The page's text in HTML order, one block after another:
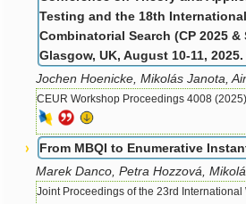
Testing and the 18th
Combinatorial Search (CP 2025 &
Glasgow, UK, August 10-11, 2025.
Jochen Hoenicke, Mikolás Janota,
CEUR Workshop Proceedings 4008
From MBQI to Enumerative
Marek Danco, Petra Hozzová,
Joint Proceedings of the 23rd